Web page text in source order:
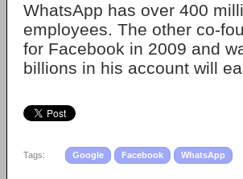
WhatsApp has over 400
employees. The other co-
for Facebook in 2009 and
billions in his account will
Tags: Google Facebook WhatsApp